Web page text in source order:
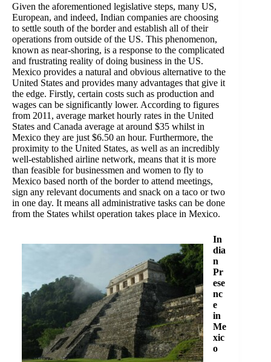
Given the aforementioned legislative steps, many US,
European, and indeed, Indian companies are choosing
to settle south of the border and establish all of their
operations from outside of the US. This phenomenon,
known as near-shoring, is a response to the complicated
and frustrating reality of doing business in the US.
Mexico provides a natural and obvious alternative to the
United States and provides many advantages that give it
the edge. Firstly, certain costs such as production and
wages can be significantly lower. According to figures
from 2011, average market hourly rates in the United
States and Canada average at around $35 whilst in
Mexico they are just $6.50 an hour. Furthermore, the
proximity to the United States, as well as an incredibly
well-established airline network, means that it is more
than feasible for businessmen and women to fly to
Mexico based north of the border to attend meetings,
sign any relevant documents and snack on a taco or two
in one day. It means all administrative tasks can be done
from the States whilst operation takes place in Mexico.
In
dia
n
Pr
ese
nc
e
in
Me
xic
o